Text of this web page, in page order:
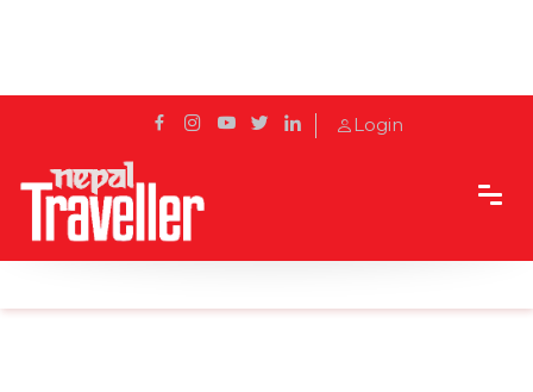
Login
Home Sidetrack